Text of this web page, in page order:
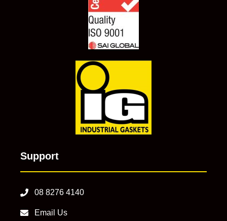
Support
08 8276 4140
Email Us